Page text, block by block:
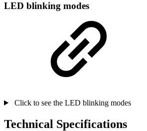
LED blinking modes
Click to see the LED blinking modes
Technical Specifications